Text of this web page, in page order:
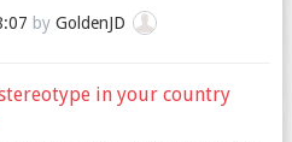
by GoldenJD
in your country